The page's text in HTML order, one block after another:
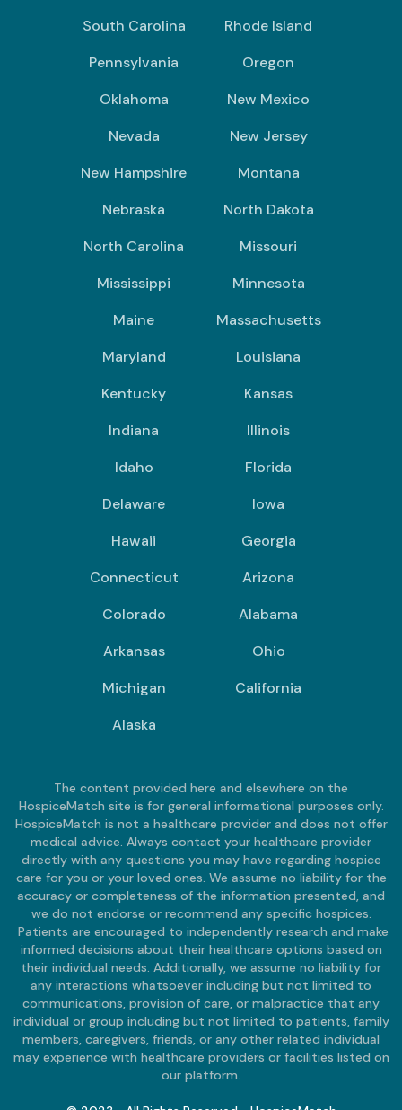
South Carolina
Rhode Island
Pennsylvania
Oregon
Oklahoma
New Mexico
Nevada
New Jersey
New Hampshire
Montana
Nebraska
North Dakota
North Carolina
Missouri
Mississippi
Minnesota
Maine
Massachusetts
Maryland
Louisiana
Kentucky
Kansas
Indiana
Illinois
Idaho
Florida
Delaware
Iowa
Hawaii
Georgia
Connecticut
Arizona
Colorado
Alabama
Arkansas
Ohio
Michigan
California
Alaska
The content provided here and elsewhere on the
HospiceMatch site is for general informational purposes only.
HospiceMatch is not a healthcare provider and does not offer
medical advice. Always contact your healthcare provider
directly with any questions you may have regarding hospice
care for you or your loved ones. We assume no liability for the
accuracy or completeness of the information presented, and
we do not endorse or recommend any specific hospices.
Patients are encouraged to independently research and make
informed decisions about their healthcare options based on
their individual needs. Additionally, we assume no liability for
any interactions whatsoever including but not limited to
communications, provision of care, or malpractice that any
individual or group including but not limited to patients, family
members, caregivers, friends, or any other related individual
may experience with healthcare providers or facilities listed on
our platform.